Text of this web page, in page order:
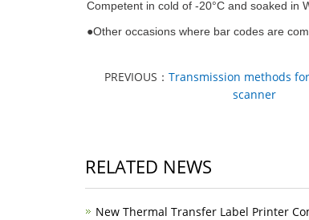
Competent in cold of -20°C and soaked in
●Other occasions where bar codes are
PREVIOUS：Transmission methods
scanner
RELATED NEWS
New Thermal Transfer Label Printer